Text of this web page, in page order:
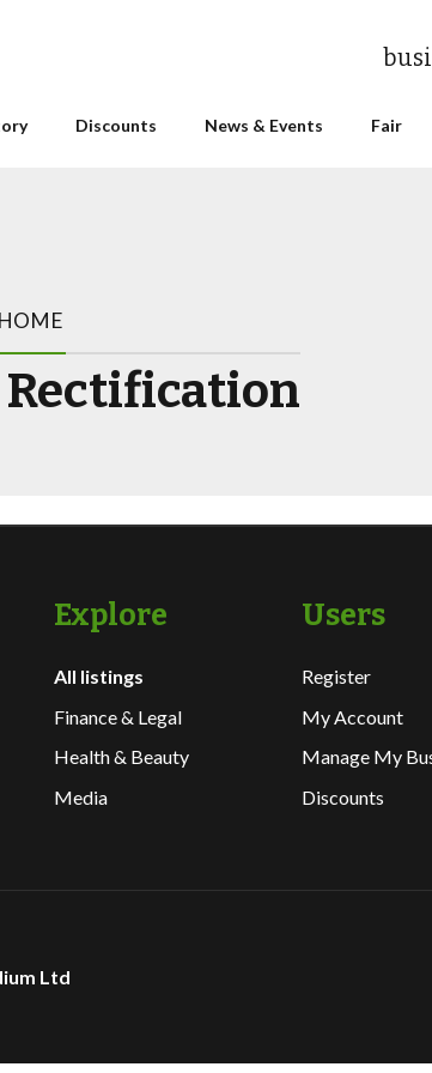
Discounts News & Events Fair
HOME
Rectification
Explore
All listings
Finance & Legal
Health & Beauty
Media
Users
Register
My Account
Manage My
Discounts
Ltd